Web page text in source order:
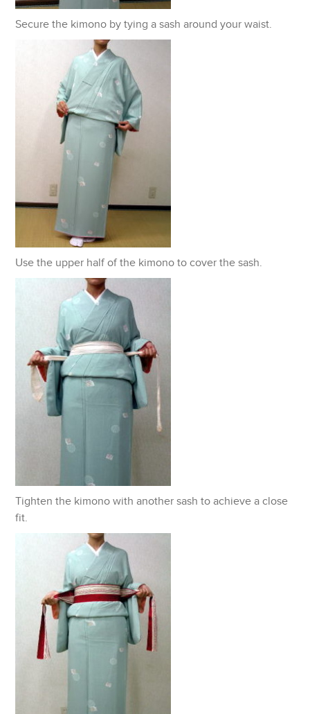
Secure the kimono by tying a sash around your waist.
Use the upper half of the kimono to cover the sash.
Tighten the kimono with another sash to achieve a close
fit.